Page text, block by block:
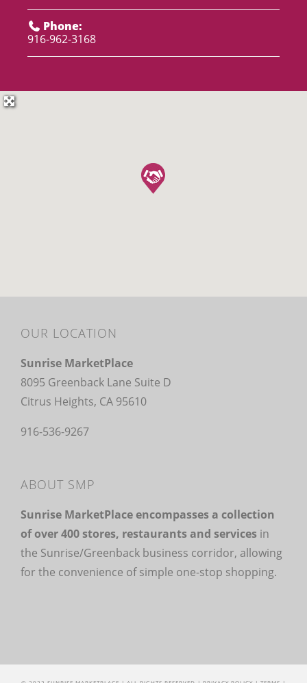
Phone:
916-962-3168
OUR LOCATION
Sunrise MarketPlace
8095 Greenback Lane Suite D
Citrus Heights, CA 95610
916-536-9267
ABOUT SMP
Sunrise MarketPlace encompasses a collection
of over 400 stores, restaurants and services in
the Sunrise/Greenback business corridor, allowing
for the convenience of simple one-stop shopping.